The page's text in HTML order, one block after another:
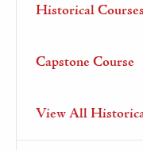
Historical Courses
Capstone Course
View All